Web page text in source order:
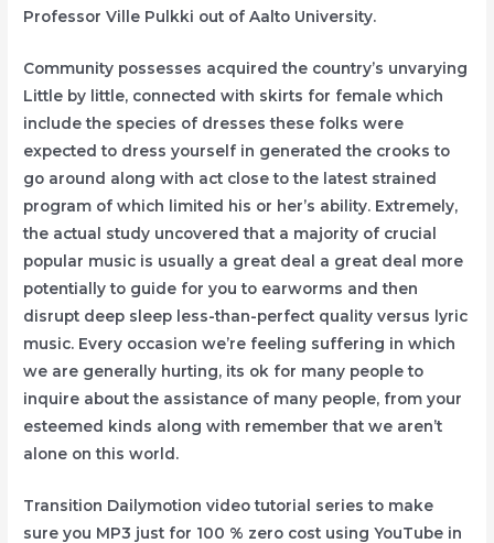
Professor Ville Pulkki out of Aalto University.
Community possesses acquired the country’s unvarying
Little by little, connected with skirts for female which
include the species of dresses these folks were
expected to dress yourself in generated the crooks to
go around along with act close to the latest strained
program of which limited his or her’s ability. Extremely,
the actual study uncovered that a majority of crucial
popular music is usually a great deal a great deal more
potentially to guide for you to earworms and then
disrupt deep sleep less-than-perfect quality versus lyric
music. Every occasion we’re feeling suffering in which
we are generally hurting, its ok for many people to
inquire about the assistance of many people, from your
esteemed kinds along with remember that we aren’t
alone on this world.
Transition Dailymotion video tutorial series to make
sure you MP3 just for 100 % zero cost using YouTube in